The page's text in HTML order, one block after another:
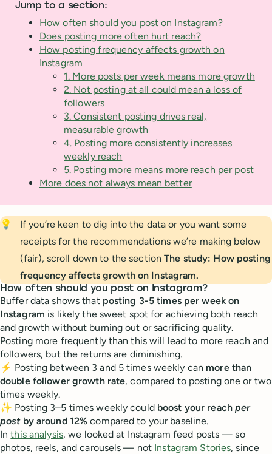
Jump to a section:
How often should you post on Instagram?
Does posting more often hurt reach?
How posting frequency affects growth on
Instagram
1. More posts per week means more growth
2. Not posting at all could mean a loss of
followers
3. Consistent posting drives real,
measurable growth
4. Posting more consistently increases
weekly reach
5. Posting more means more reach per post
More does not always mean better
💡
If you’re keen to dig into the data or you want some
receipts for the recommendations we’re making below
(fair), scroll down to the sectionThe study: How posting
frequency affects growth on Instagram.
How often should you post on Instagram?
Buffer data shows that posting 3-5 times per week on
Instagram is likely the sweet spot for achieving both reach
and growth without burning out or sacrificing quality.
Posting more frequently than this will lead to more reach and
followers, but the returns are diminishing.
⚡️ Posting between 3 and 5 times weekly can more than
double follower growth rate, compared to posting one or two
times weekly.
✨ Posting 3–5 times weekly could boost your reachper
postby around 12%compared to your baseline.
Inthis analysis, we looked at Instagram feed posts — so
photos, reels, and carousels — not Instagram Stories, since